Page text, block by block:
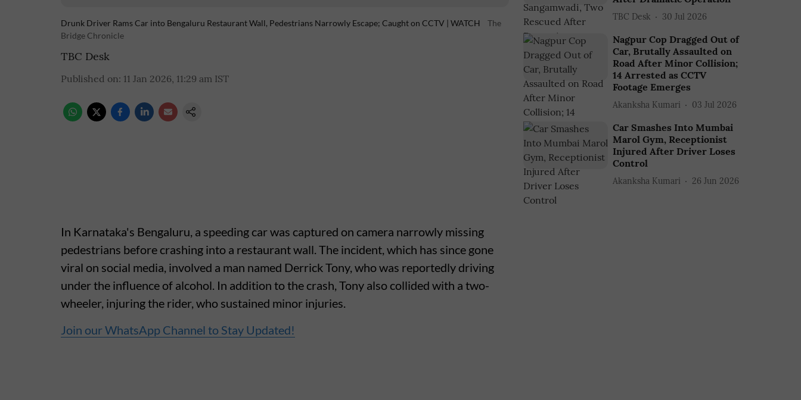
Drunk Driver Rams Car into Bengaluru Restaurant Wall, Pedestrians Narrowly Escape; Caught on CCTV | WATCH
The
Bridge Chronicle
TBC Desk
Published on: 11 Jan 2026, 11:29 am IST
In Karnataka's Bengaluru, a speeding car was captured on camera narrowly missing
pedestrians before crashing into a restaurant wall. The incident, which has since gone
viral on social media, involved a man named Derrick Tony, who was reportedly driving
under the influence of alcohol. In addition to the crash, Tony also collided with a two-
wheeler, injuring the rider, who sustained minor injuries.
Join our WhatsApp Channel to Stay Updated!
TBC Desk 30 Jul 2026
Nagpur Cop Dragged Out of
Car, Brutally Assaulted on
Road After Minor Collision;
14 Arrested as CCTV
Footage Emerges
Akanksha Kumari 03 Jul 2026
Car Smashes Into Mumbai
Marol Gym, Receptionist
Injured After Driver Loses
Control
Akanksha Kumari 26 Jun 2026